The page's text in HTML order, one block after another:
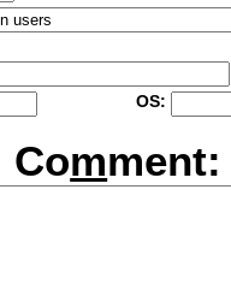
OS:
Comment: